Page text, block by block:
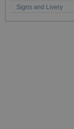
Signs and Livery